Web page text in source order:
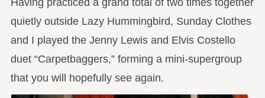
quietly outside Lazy Hummingbird, Sunday Clothes
and I played the Jenny Lewis and Elvis Costello
duet “Carpetbaggers,” forming a mini-supergroup
that you will hopefully see again.